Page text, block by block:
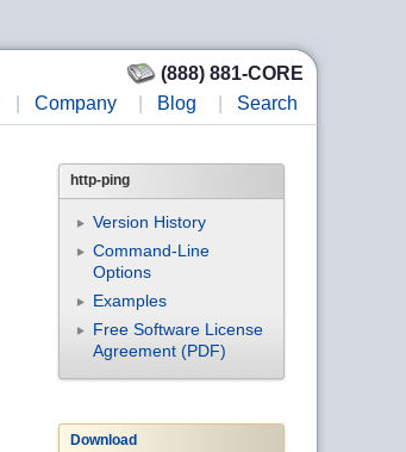
(888) 881-CORE
Company Blog Search
http-ping
Version History
Command-Line
Options
Examples
Free Software License
Agreement (PDF)
Download